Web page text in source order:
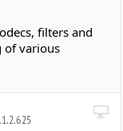
filters and
of various